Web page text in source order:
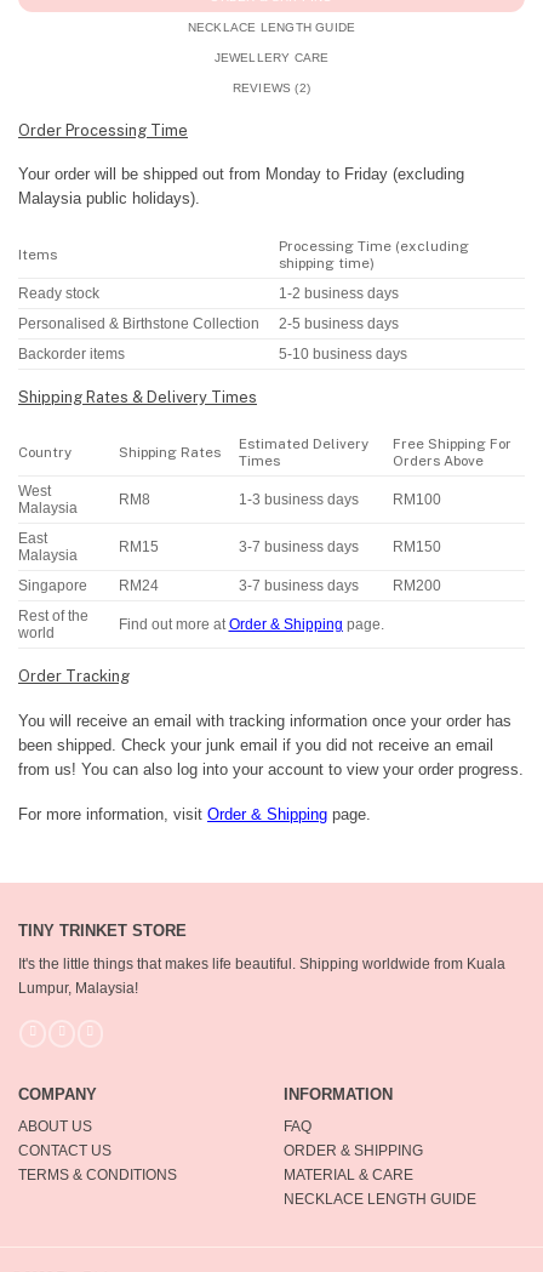
NECKLACE LENGTH GUIDE
JEWELLERY CARE
REVIEWS (2)
Order Processing Time
Your order will be shipped out from Monday to Friday (excluding
Malaysia public holidays).
Items
Processing Time (excluding
shipping time)
Ready stock 1-2 business days
Personalised & Birthstone Collection 2-5 business days
Backorder items 5-10 business days
Shipping Rates & Delivery Times
Country Shipping Rates
Estimated Delivery
Times
Free Shipping For
Orders Above
West
Malaysia
RM8 1-3 business days RM100
East
Malaysia
RM15 3-7 business days RM150
Singapore RM24 3-7 business days RM200
Rest of the
world
Find out more atOrder & Shipping page.
Order Tracking
You will receive an email with tracking information once your order has
been shipped. Check your junk email if you did not receive an email
from us! You can also log into your account to view your order progress.
For more information, visit Order & Shipping page.
TINY TRINKET STORE
It's the little things that makes life beautiful. Shipping worldwide from Kuala
Lumpur, Malaysia!
COMPANY
ABOUT US
CONTACT US
TERMS & CONDITIONS
INFORMATION
FAQ
ORDER & SHIPPING
MATERIAL & CARE
NECKLACE LENGTH GUIDE